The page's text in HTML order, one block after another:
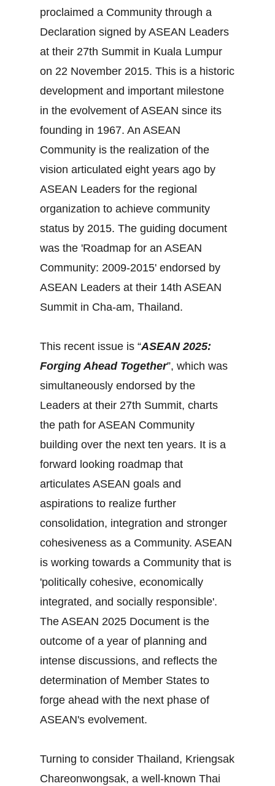
proclaimed a Community through a
Declaration signed by ASEAN Leaders
at their 27th Summit in Kuala Lumpur
on 22 November 2015. This is a historic
development and important milestone
in the evolvement of ASEAN since its
founding in 1967. An ASEAN
Community is the realization of the
vision articulated eight years ago by
ASEAN Leaders for the regional
organization to achieve community
status by 2015. The guiding document
was the 'Roadmap for an ASEAN
Community: 2009-2015' endorsed by
ASEAN Leaders at their 14th ASEAN
Summit in Cha-am, Thailand.
This recent issue is “ASEAN 2025:
Forging Ahead Together”, which was
simultaneously endorsed by the
Leaders at their 27th Summit, charts
the path for ASEAN Community
building over the next ten years. It is a
forward looking roadmap that
articulates ASEAN goals and
aspirations to realize further
consolidation, integration and stronger
cohesiveness as a Community. ASEAN
is working towards a Community that is
'politically cohesive, economically
integrated, and socially responsible'.
The ASEAN 2025 Document is the
outcome of a year of planning and
intense discussions, and reflects the
determination of Member States to
forge ahead with the next phase of
ASEAN's evolvement.
Turning to consider Thailand, Kriengsak
Chareonwongsak, a well-known Thai